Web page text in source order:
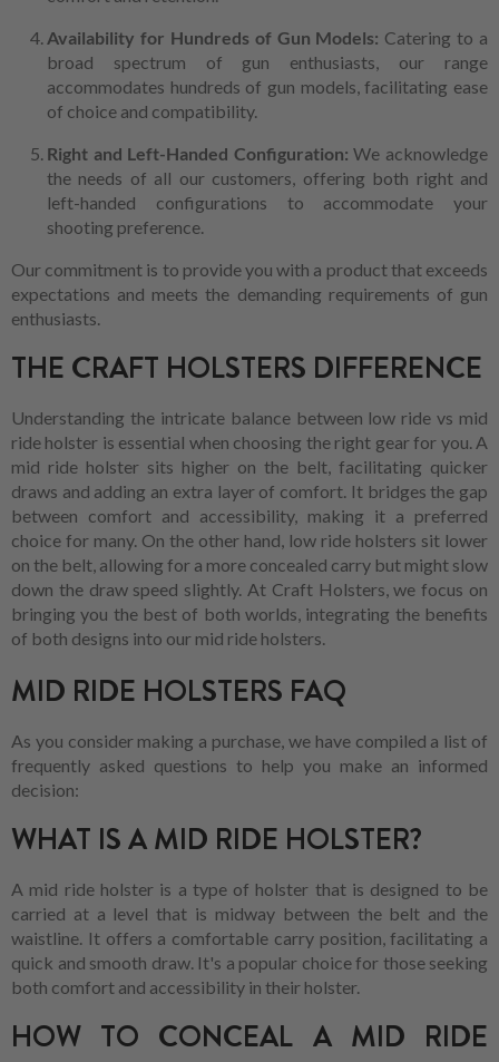
Availability for Hundreds of Gun Models: Catering to a
broad spectrum of gun enthusiasts, our range
accommodates hundreds of gun models, facilitating ease
of choice and compatibility.
Right and Left-Handed Configuration:We acknowledge
the needs of all our customers, offering both right and
left-handed configurations to accommodate your
shooting preference.
Our commitment is to provide you with a product that exceeds
expectations and meets the demanding requirements of gun
enthusiasts.
THE CRAFT HOLSTERS DIFFERENCE
Understanding the intricate balance between low ride vs mid
ride holster is essential when choosing the right gear for you. A
mid ride holster sits higher on the belt, facilitating quicker
draws and adding an extra layer of comfort. It bridges the gap
between comfort and accessibility, making it a preferred
choice for many. On the other hand, low ride holsters sit lower
on the belt, allowing for a more concealed carry but might slow
down the draw speed slightly. At Craft Holsters, we focus on
bringing you the best of both worlds, integrating the benefits
of both designs into our mid ride holsters.
MID RIDE HOLSTERS FAQ
As you consider making a purchase, we have compiled a list of
frequently asked questions to help you make an informed
decision:
WHAT IS A MID RIDE HOLSTER?
A mid ride holster is a type of holster that is designed to be
carried at a level that is midway between the belt and the
waistline. It offers a comfortable carry position, facilitating a
quick and smooth draw. It's a popular choice for those seeking
both comfort and accessibility in their holster.
HOW TO CONCEAL A MID RIDE